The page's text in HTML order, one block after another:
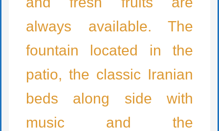
always available. The
fountain located in the
patio, the classic Iranian
beds along side with
music and the